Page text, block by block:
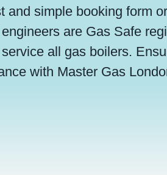
and simple booking form
are Gas Safe
all gas boilers.
with Master Gas